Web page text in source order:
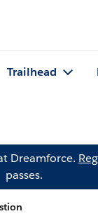
Trailhead
Dreamforce.
passes.